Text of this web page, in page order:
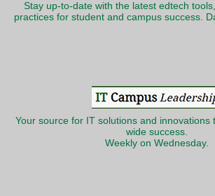
Stay up-to-date with the latest edtech
practices for student and campus success.
Your source for IT solutions and innovations
wide success.
Weekly on Wednesday.